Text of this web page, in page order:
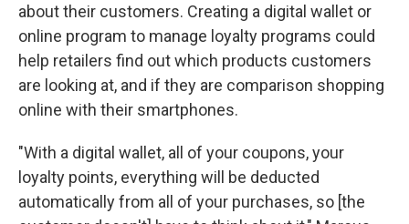
about their customers. Creating a digital wallet or
online program to manage loyalty programs could
help retailers find out which products customers
are looking at, and if they are comparison shopping
online with their smartphones.
"With a digital wallet, all of your coupons, your
loyalty points, everything will be deducted
automatically from all of your purchases, so [the